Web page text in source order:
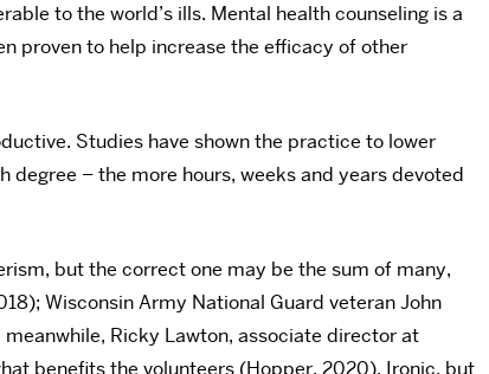
to the world’s ills. Mental health counseling is a
proven to help increase the efficacy of other
Studies have shown the practice to lower
– the more hours, weeks and years devoted
but the correct one may be the sum of many,
Wisconsin Army National Guard veteran John
Ricky Lawton, associate director at